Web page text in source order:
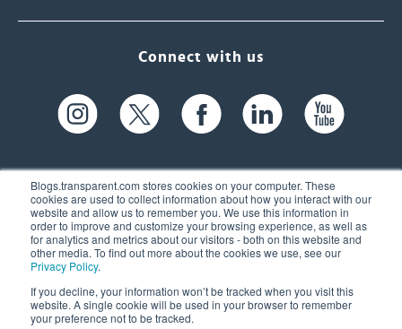
Blogs.transparent.com stores cookies on your computer. These
cookies are used to collect information about how you interact with our
website and allow us to remember you. We use this information in
order to improve and customize your browsing experience, as well as
for analytics and metrics about our visitors - both on this website and
other media. To find out more about the cookies we use, see our
Privacy Policy.
If you decline, your information won’t be tracked when you visit this
website. A single cookie will be used in your browser to remember
your preference not to be tracked.
Connect with us
61 Spit Brook Rd, Suite 104,
Nashua, NH 03060 USA
(603) 262-6300